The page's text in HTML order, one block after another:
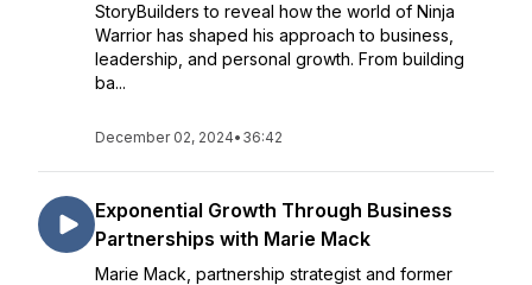
StoryBuilders to reveal how the world of Ninja
Warrior has shaped his approach to business,
leadership, and personal growth. From building
ba...
December 02, 2024• 36:42
Exponential Growth Through Business
Partnerships with Marie Mack
Marie Mack, partnership strategist and former